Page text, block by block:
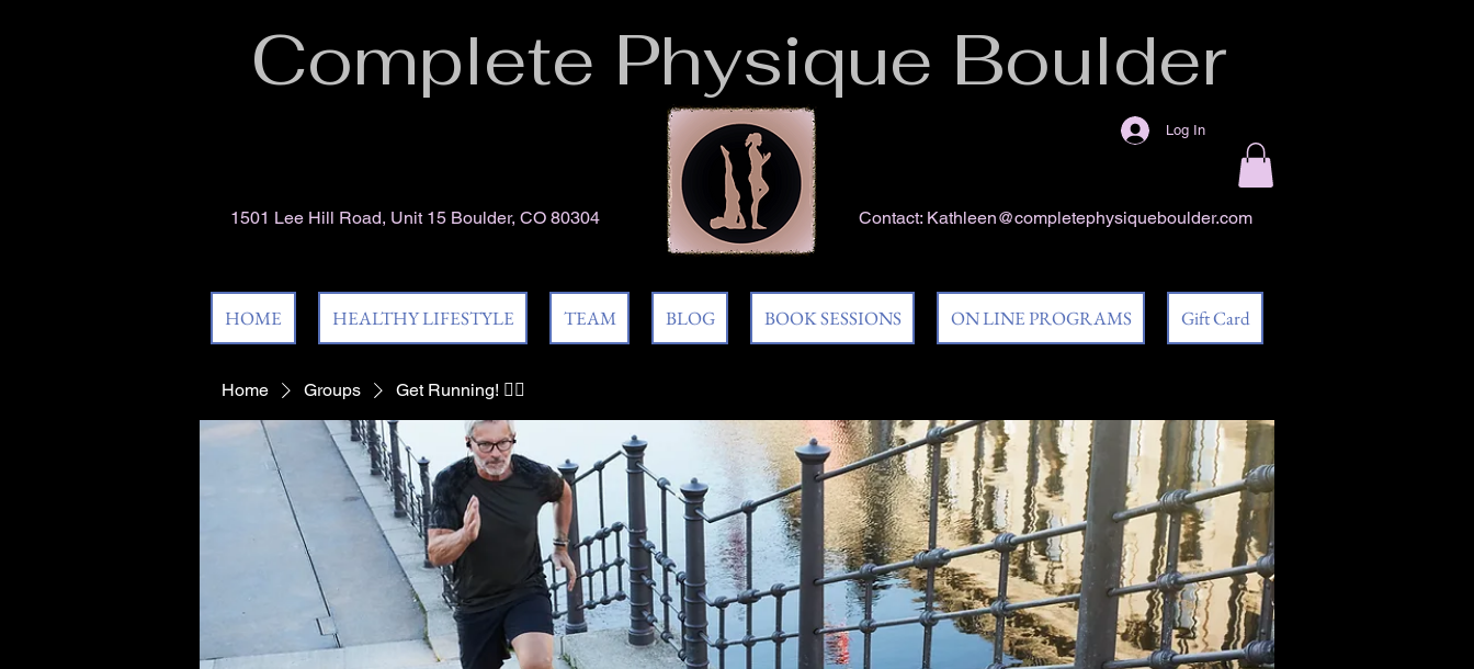
Complete Physique Boulder
1501 Lee Hill Road, Unit 15 Boulder, CO 80304 Contact: Kathleen@completephysiqueboulder.com
Log In
HOME HEALTHY LIFESTYLE TEAM BLOG BOOK SESSIONS ON LINE PROGRAMS Gift Card
Home Groups Get Running! 🏃‍♀️